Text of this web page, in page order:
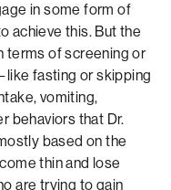
in some form of
achieve this. But the
terms of screening or
fasting or skipping
vomiting,
behaviors that Dr.
based on the
thin and lose
are trying to gain